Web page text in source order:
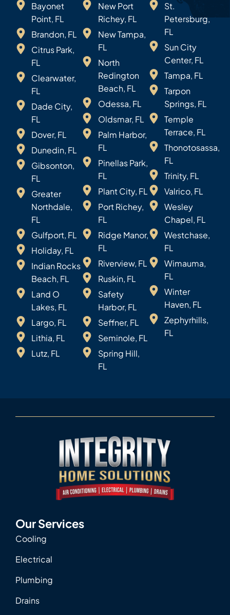
Bayonet
Point, FL
Brandon, FL
Citrus Park,
FL
Clearwater,
FL
Dade City,
FL
Dover, FL
Dunedin, FL
Gibsonton,
FL
Greater
Northdale,
FL
Gulfport, FL
Holiday, FL
Indian Rocks
Beach, FL
Land O
Lakes, FL
Largo, FL
Lithia, FL
Lutz, FL
New Port
Richey, FL
New Tampa,
FL
North
Redington
Beach, FL
Odessa, FL
Oldsmar, FL
Palm Harbor,
FL
Pinellas Park,
FL
Plant City, FL
Port Richey,
FL
Ridge Manor,
FL
Riverview, FL
Ruskin, FL
Safety
Harbor, FL
Seffner, FL
Seminole, FL
Spring Hill,
FL
St.
Petersburg,
FL
Sun City
Center, FL
Tampa, FL
Tarpon
Springs, FL
Temple
Terrace, FL
Thonotosassa,
FL
Trinity, FL
Valrico, FL
Wesley
Chapel, FL
Westchase,
FL
Wimauma,
FL
Winter
Haven, FL
Zephyrhills,
FL
Our Services
Cooling
Electrical
Plumbing
Drains